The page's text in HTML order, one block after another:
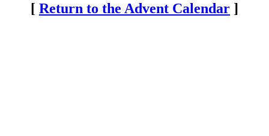
[ Return to the Advent Calendar ]